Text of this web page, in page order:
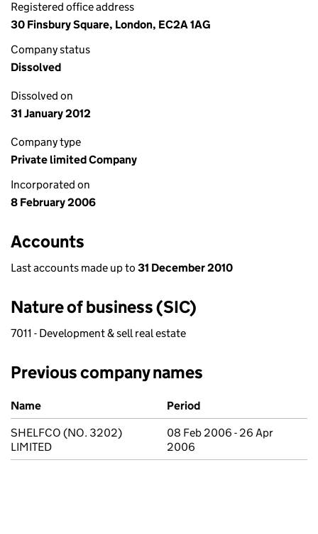
Registered office address
30 Finsbury Square, London, EC2A 1AG
Company status
Dissolved
Dissolved on
31 January 2012
Company type
Private limited Company
Incorporated on
8 February 2006
Accounts
Last accounts made up to 31 December 2010
Nature of business (SIC)
7011 - Development & sell real estate
Previous company names
Previous company names
Name
Period
SHELFCO (NO. 3202)
LIMITED
08 Feb 2006 - 26 Apr
2006